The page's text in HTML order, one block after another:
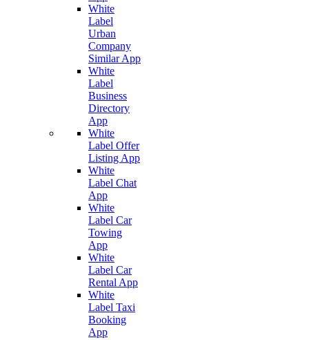
White
Label
Urban
Company
Similar App
White
Label
Business
Directory
App
White
Label Offer
Listing App
White
Label Chat
App
White
Label Car
Towing
App
White
Label Car
Rental App
White
Label Taxi
Booking
App